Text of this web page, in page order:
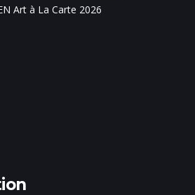
Art à La Carte 2026